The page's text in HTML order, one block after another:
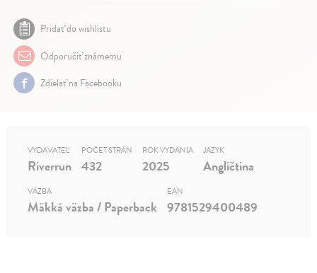
Pridať do wishlistu
Odporučiť známemu
Zdielať na Facebooku
VYDAVATEĽ
Riverrun
POČET STRÁN
432
ROK VYDANIA
2025
JAZYK
Angličtina
VÄZBA
Mäkká väzba / Paperback
EAN
9781529400489